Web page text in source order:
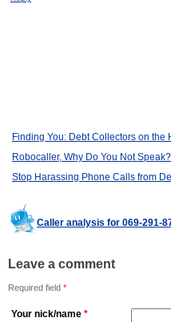
Finding You: Debt Collectors on the
Robocaller, Why Do You Not Speak?
Stop Harassing Phone Calls from
Caller analysis for 069-291-
Leave a comment
Required field *
Your nick/name *